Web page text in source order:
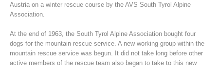
Austria on a winter rescue course by the AVS South Tyrol Alpine
Association.
At the end of 1963, the South Tyrol Alpine Association bought four
dogs for the mountain rescue service. A new working group within the
mountain rescue service was begun. It did not take long before other
active members of the rescue team also began to take to this new